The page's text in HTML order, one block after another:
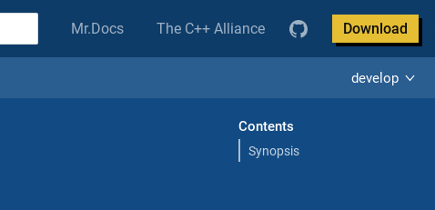
Mr.Docs The C++ Alliance Download
develop
Contents
Synopsis